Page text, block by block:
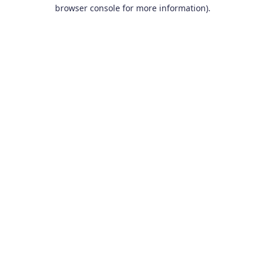
browser console for more information).